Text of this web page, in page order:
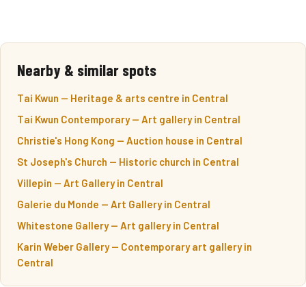
Nearby & similar spots
Tai Kwun — Heritage & arts centre in Central
Tai Kwun Contemporary — Art gallery in Central
Christie's Hong Kong — Auction house in Central
St Joseph's Church — Historic church in Central
Villepin — Art Gallery in Central
Galerie du Monde — Art Gallery in Central
Whitestone Gallery — Art gallery in Central
Karin Weber Gallery — Contemporary art gallery in
Central